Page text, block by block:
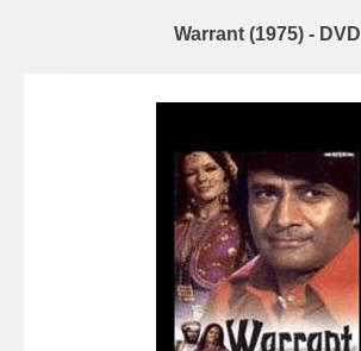
Warrant (1975) - DVD